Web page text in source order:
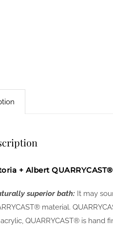
+ Albert QUARRYCAST®
superior bath: It may
material.
QUARRYCAST® is hand